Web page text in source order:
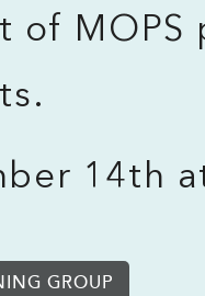
of MOPS
14th
GROUP